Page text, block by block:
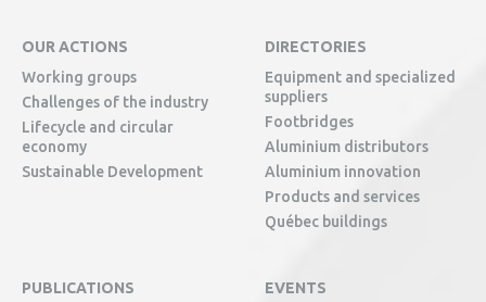
OUR ACTIONS
Working groups
Challenges of the industry
Lifecycle and circular
economy
Sustainable Development
DIRECTORIES
Equipment and specialized
suppliers
Footbridges
Aluminium distributors
Aluminium innovation
Products and services
Québec buildings
PUBLICATIONS
EVENTS